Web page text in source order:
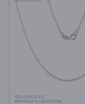
YELLOW GOLD
WITHOUT A GEMSTONE